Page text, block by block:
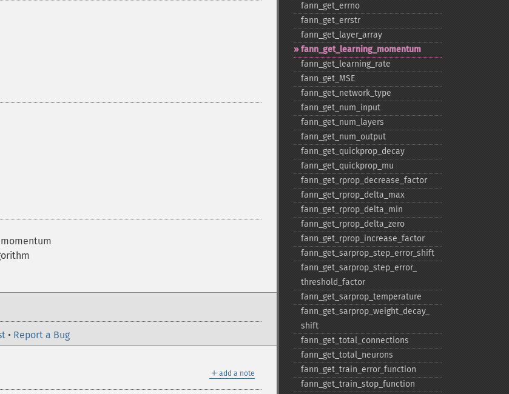
• Report a Bug
＋ add a note
fann_​get_​errno
fann_​get_​errstr
fann_​get_​layer_​array
fann_​get_​learning_​momentum
fann_​get_​learning_​rate
fann_​get_​MSE
fann_​get_​network_​type
fann_​get_​num_​input
fann_​get_​num_​layers
fann_​get_​num_​output
fann_​get_​quickprop_​decay
fann_​get_​quickprop_​mu
fann_​get_​rprop_​decrease_​factor
fann_​get_​rprop_​delta_​max
fann_​get_​rprop_​delta_​min
fann_​get_​rprop_​delta_​zero
fann_​get_​rprop_​increase_​factor
fann_​get_​sarprop_​step_​error_​shift
fann_​get_​sarprop_​step_​error_​
threshold_​factor
fann_​get_​sarprop_​temperature
fann_​get_​sarprop_​weight_​decay_​
shift
fann_​get_​total_​connections
fann_​get_​total_​neurons
fann_​get_​train_​error_​function
fann_​get_​train_​stop_​function